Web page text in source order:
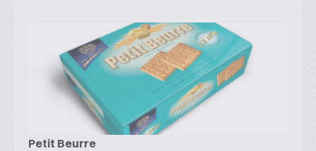
Petit Beurre